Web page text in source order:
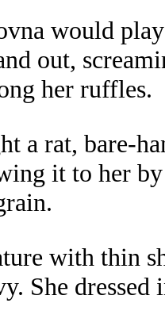
would
out,
her ruffles.
a rat, bare-
it to her
with thin
She